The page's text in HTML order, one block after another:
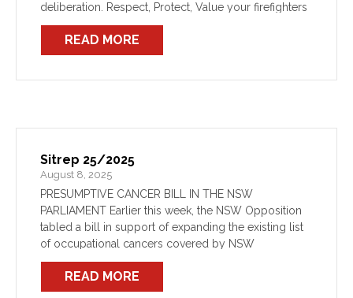
deliberation. Respect, Protect, Value your firefighters
was the message members took the NSW
Government. Our Log […]
READ MORE
Sitrep 25/2025
August 8, 2025
PRESUMPTIVE CANCER BILL IN THE NSW
PARLIAMENT Earlier this week, the NSW Opposition
tabled a bill in support of expanding the existing list
of occupational cancers covered by NSW
presumptive cancer legislation. On Wednesday,
Shadow Minister for Industrial Relations, The […]
READ MORE